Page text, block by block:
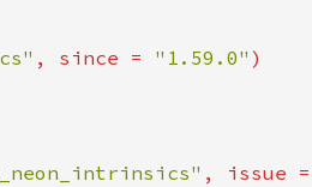
, since = "1.59.0"
, issue =